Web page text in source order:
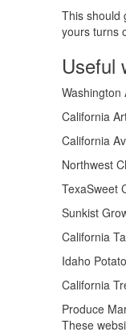
This should
yours turns
Useful
Washington
California
California
Northwest
TexaSweet
Sunkist
California
Idaho
California
Produce
These